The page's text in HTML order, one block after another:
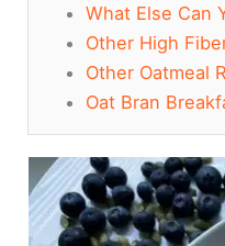
What Else Can
Other High
Other Oatmeal
Oat Bran